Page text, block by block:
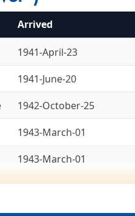
Arrived
1941-April-23
1941-June-20
1942-October-25
1943-March-01
1943-March-01
1943-March-14